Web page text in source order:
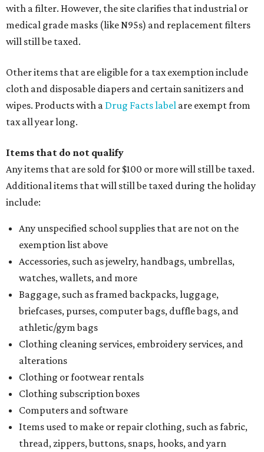
with a filter. However, the site clarifies that industrial or
medical grade masks (like N95s) and replacement filters
will still be taxed.
Other items that are eligible for a tax exemption include
cloth and disposable diapers and certain sanitizers and
wipes. Products with a Drug Facts label are exempt from
tax all year long.
Items that do not qualify
Any items that are sold for $100 or more will still be taxed.
Additional items that will still be taxed during the holiday
include:
Any unspecified school supplies that are not on the
exemption list above
Accessories, such as jewelry, handbags, umbrellas,
watches, wallets, and more
Baggage, such as framed backpacks, luggage,
briefcases, purses, computer bags, duffle bags, and
athletic/gym bags
Clothing cleaning services, embroidery services, and
alterations
Clothing or footwear rentals
Clothing subscription boxes
Computers and software
Items used to make or repair clothing, such as fabric,
thread, zippers, buttons, snaps, hooks, and yarn